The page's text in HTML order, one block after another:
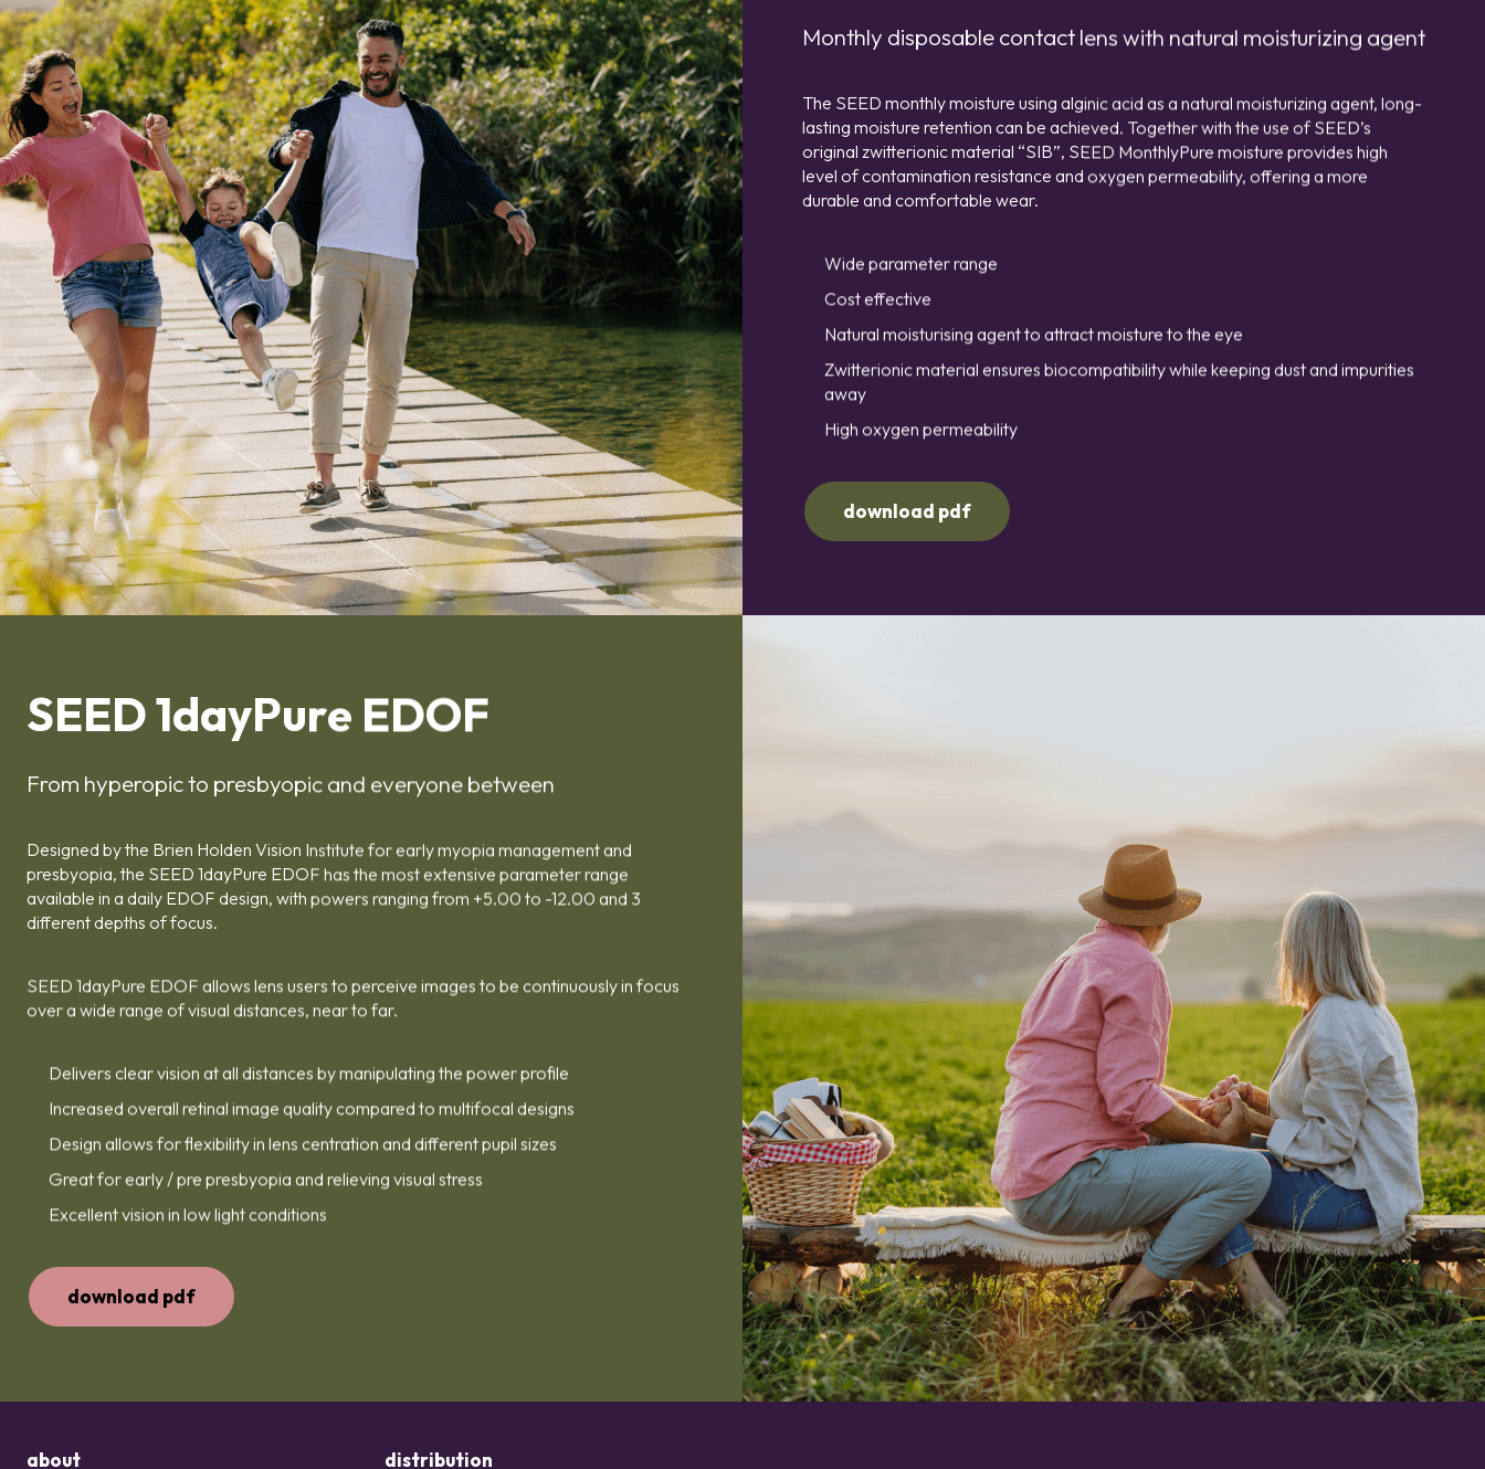
Monthly disposable contact lens with natural moisturizing agent
The SEED monthly moisture using alginic acid as a natural moisturizing agent, long-
lasting moisture retention can be achieved. Together with the use of SEED’s
original zwitterionic material “SIB”, SEED MonthlyPure moisture provides high
level of contamination resistance and oxygen permeability, offering a more
durable and comfortable wear.
Wide parameter range
Cost effective
Natural moisturising agent to attract moisture to the eye
Zwitterionic material ensures biocompatibility while keeping dust and impurities
away
High oxygen permeability
download pdf
SEED 1dayPure EDOF
From hyperopic to presbyopic and everyone between
Designed by the Brien Holden Vision Institute for early myopia management and
presbyopia, the SEED 1dayPure EDOF has the most extensive parameter range
available in a daily EDOF design, with powers ranging from +5.00 to -12.00 and 3
different depths of focus.
SEED 1dayPure EDOF allows lens users to perceive images to be continuously in focus
over a wide range of visual distances, near to far.
Delivers clear vision at all distances by manipulating the power profile
Increased overall retinal image quality compared to multifocal designs
Design allows for flexibility in lens centration and different pupil sizes
Great for early / pre presbyopia and relieving visual stress
Excellent vision in low light conditions
download pdf
about distribution